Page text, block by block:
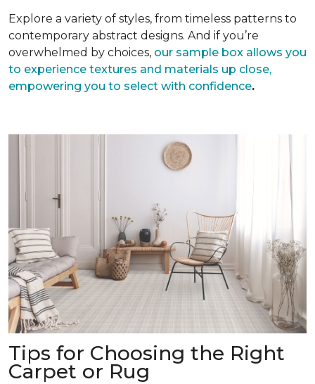
Explore a variety of styles, from timeless patterns to
contemporary abstract designs. And if you’re
overwhelmed by choices, our sample box allows you
to experience textures and materials up close,
empowering you to select with confidence.
Tips for Choosing the Right
Carpet or Rug